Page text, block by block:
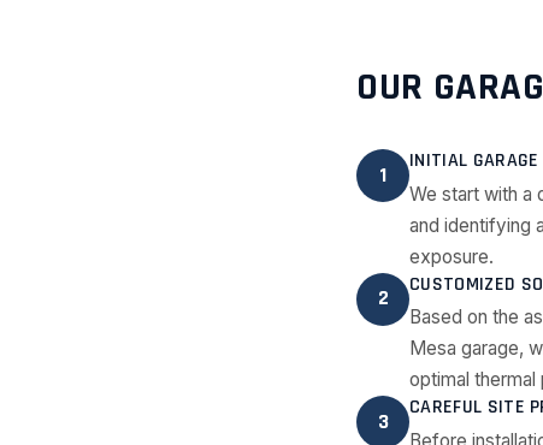
OUR
1
INITIAL
We start with a
and identifying
exposure.
2
CUSTOMIZED
Based on the
Mesa garage,
optimal
3
CAREFUL SITE